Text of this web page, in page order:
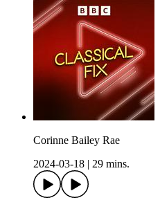
Corinne Bailey Rae
2024-03-18
29 mins.